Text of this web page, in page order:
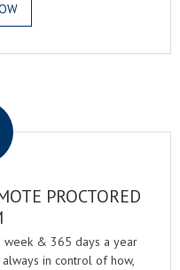
PROCTORED
week & 365 days a year
in control of how,